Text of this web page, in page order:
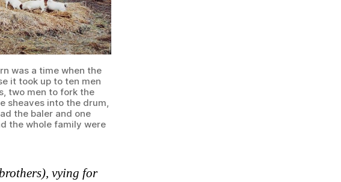
was a time when the
it took up to ten men
two men to fork the
sheaves into the drum,
the baler and one
the whole family were
vying for